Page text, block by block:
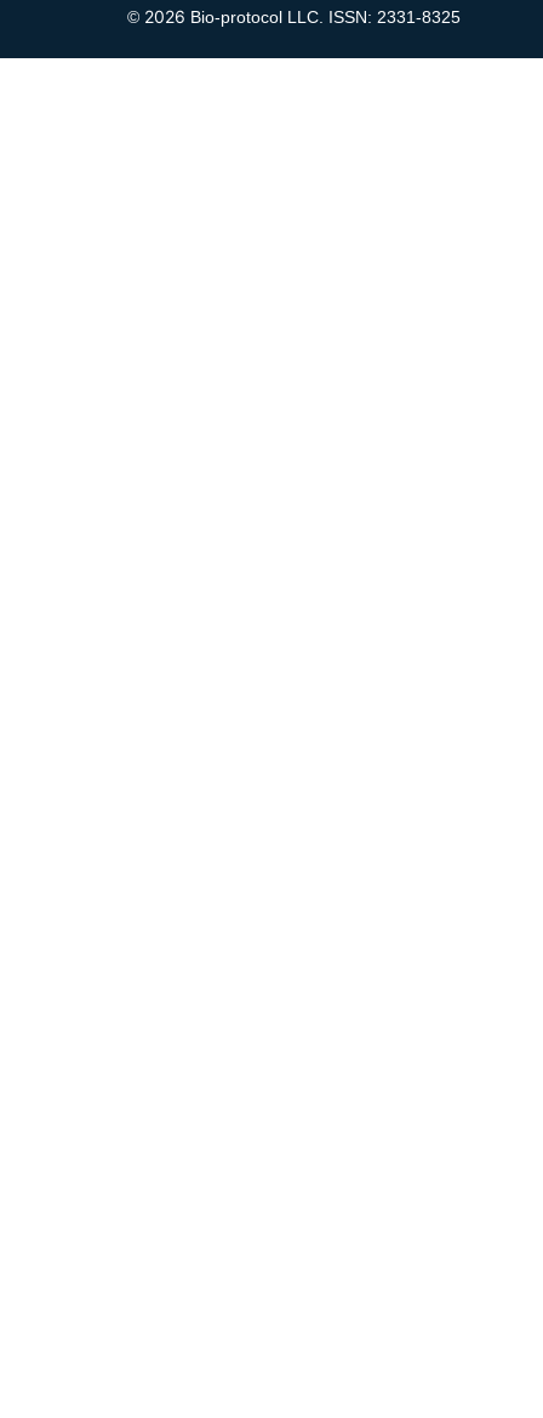
© 2026 Bio-protocol LLC. ISSN: 2331-8325